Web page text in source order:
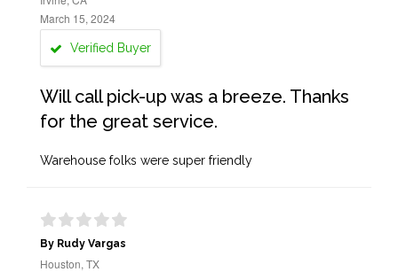
March 15, 2024
Verified Buyer
Will call pick-up was a breeze. Thanks
for the great service.
Warehouse folks were super friendly
By Rudy Vargas
Houston, TX